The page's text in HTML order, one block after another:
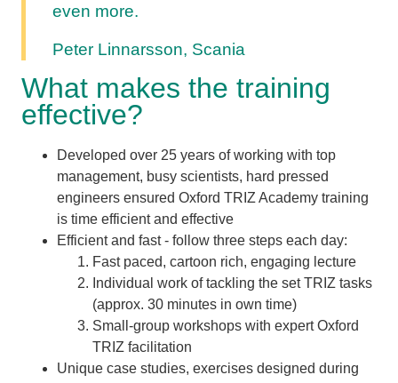
even more.
Peter Linnarsson, Scania
What makes the training
effective?
Developed over 25 years of working with top
management, busy scientists, hard pressed
engineers ensured Oxford TRIZ Academy training
is time efficient and effective
Efficient and fast - follow three steps each day:
Fast paced, cartoon rich, engaging lecture
Individual work of tackling the set TRIZ tasks
(approx. 30 minutes in own time)
Small-group workshops with expert Oxford
TRIZ facilitation
Unique case studies, exercises designed during